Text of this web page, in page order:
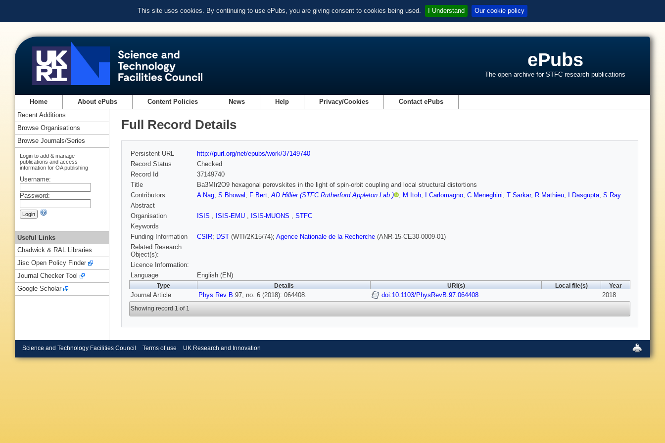
This site uses cookies. By continuing to use ePubs, you are giving consent to cookies being used. I Understand Our cookie policy
ePubs
The open archive for STFC research publications
Home About ePubs Content Policies News Help Privacy/Cookies Contact ePubs
Full Record Details
Persistent URL
http://purl.org/net/epubs/work/37149740
Record Status
Checked
Record Id
37149740
Title
Ba3MIr2O9 hexagonal perovskites in the light of spin-orbit coupling and local structural distortions
Contributors
A Nag, S Bhowal , F Bert,AD Hillier (STFC Rutherford Appleton Lab.) , M Itoh, I Carlomagno, C Meneghini, T Sarkar, R Mathieu, I Dasgupta, S Ray
Abstract
Organisation
ISIS , ISIS-EMU , ISIS-MUONS , STFC
Keywords
Funding Information
CSIR; DST (WTI/2K15/74); Agence Nationale de la Recherche (ANR-15-CE30-0009-01)
Related Research
Object(s):
Licence Information:
Language
English (EN)
Type Details URI(s) Local file(s) Year
Journal Article Phys Rev B 97, no. 6 (2018): 064408. doi:10.1103/PhysRevB.97.064408 2018
Showing record 1 of 1
Recent Additions
Browse Organisations
Browse Journals/Series
Login to add & manage
publications and access
information for OA publishing
Username:
Password:
Useful Links
Chadwick & RAL Libraries
Jisc Open Policy Finder
Journal Checker Tool
Google Scholar
Science and Technology Facilities Council Terms of use UK Research and Innovation